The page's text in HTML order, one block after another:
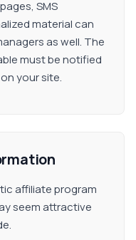
SMS
material can
as well. The
must be notified
your site.
affiliate program
seem attractive